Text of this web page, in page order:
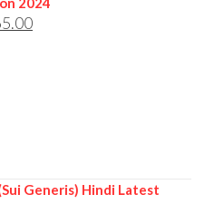
Generis) Hindi Latest